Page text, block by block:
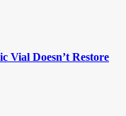
Vial Doesn’t Restore